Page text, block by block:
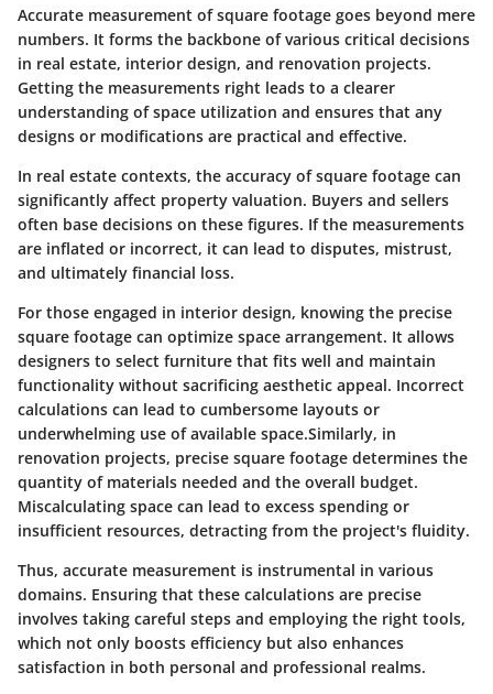
Accurate measurement of square footage goes beyond mere
numbers. It forms the backbone of various critical decisions
in real estate, interior design, and renovation projects.
Getting the measurements right leads to a clearer
understanding of space utilization and ensures that any
designs or modifications are practical and effective.
In real estate contexts, the accuracy of square footage can
significantly affect property valuation. Buyers and sellers
often base decisions on these figures. If the measurements
are inflated or incorrect, it can lead to disputes, mistrust,
and ultimately financial loss.
For those engaged in interior design, knowing the precise
square footage can optimize space arrangement. It allows
designers to select furniture that fits well and maintain
functionality without sacrificing aesthetic appeal. Incorrect
calculations can lead to cumbersome layouts or
underwhelming use of available space.Similarly, in
renovation projects, precise square footage determines the
quantity of materials needed and the overall budget.
Miscalculating space can lead to excess spending or
insufficient resources, detracting from the project's fluidity.
Thus, accurate measurement is instrumental in various
domains. Ensuring that these calculations are precise
involves taking careful steps and employing the right tools,
which not only boosts efficiency but also enhances
satisfaction in both personal and professional realms.